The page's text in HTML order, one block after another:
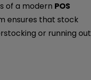
of a modern POS
ensures that stock
or running out